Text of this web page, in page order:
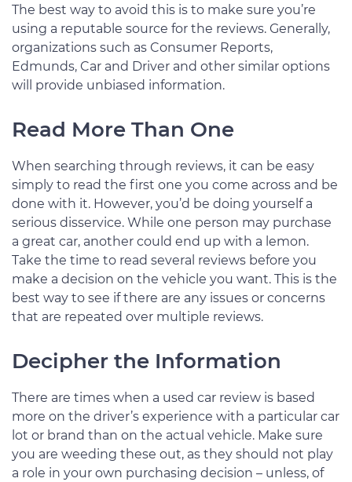
The best way to avoid this is to make sure you’re
using a reputable source for the reviews. Generally,
organizations such as Consumer Reports,
Edmunds, Car and Driver and other similar options
will provide unbiased information.
Read More Than One
When searching through reviews, it can be easy
simply to read the first one you come across and be
done with it. However, you’d be doing yourself a
serious disservice. While one person may purchase
a great car, another could end up with a lemon.
Take the time to read several reviews before you
make a decision on the vehicle you want. This is the
best way to see if there are any issues or concerns
that are repeated over multiple reviews.
Decipher the Information
There are times when a used car review is based
more on the driver’s experience with a particular car
lot or brand than on the actual vehicle. Make sure
you are weeding these out, as they should not play
a role in your own purchasing decision – unless, of